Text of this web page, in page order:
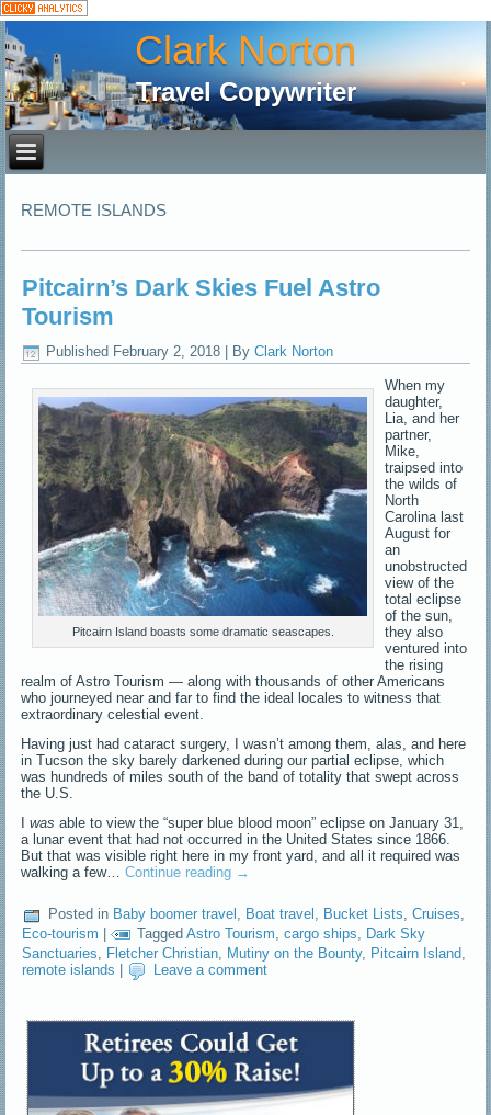
Clark Norton
Travel Copywriter
REMOTE ISLANDS
Pitcairn’s Dark Skies Fuel Astro
Tourism
Published February 2, 2018 By Clark Norton
Pitcairn Island boasts some dramatic seascapes.
When my
daughter,
Lia, and her
partner,
Mike,
traipsed into
the wilds of
North
Carolina last
August for
an
unobstructed
view of the
total eclipse
of the sun,
they also
ventured into
the rising
realm of Astro Tourism — along with thousands of other Americans
who journeyed near and far to find the ideal locales to witness that
extraordinary celestial event.
Having just had cataract surgery, I wasn’t among them, alas, and here
in Tucson the sky barely darkened during our partial eclipse, which
was hundreds of miles south of the band of totality that swept across
the U.S.
Iwas able to view the “super blue blood moon” eclipse on January 31,
a lunar event that had not occurred in the United States since 1866.
But that was visible right here in my front yard, and all it required was
walking a few…Continue reading →
Posted in Baby boomer travel , Boat travel , Bucket Lists,Cruises,
Eco-tourism | Tagged Astro Tourism,cargo ships, Dark Sky
Sanctuaries
Fletcher Christian Mutiny on the Bounty, Pitcairn Island
remote islands
Leave a comment